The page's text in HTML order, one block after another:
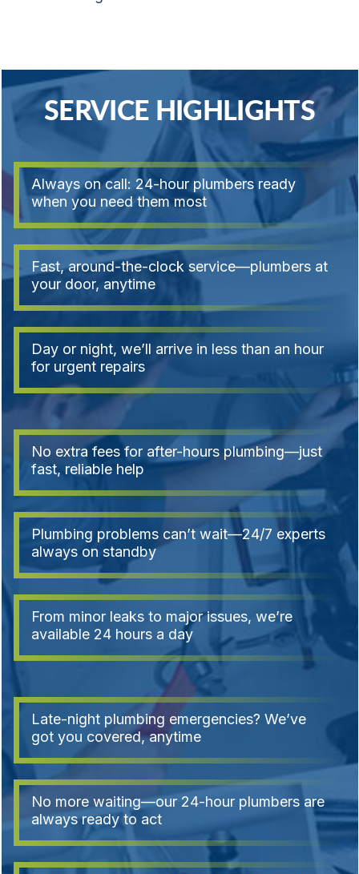
SERVICE HIGHLIGHTS
Always on call: 24-hour plumbers ready
when you need them most
Fast, around-the-clock service—plumbers at
your door, anytime
Day or night, we’ll arrive in less than an hour
for urgent repairs
No extra fees for after-hours plumbing—just
fast, reliable help
Plumbing problems can’t wait—24/7 experts
always on standby
From minor leaks to major issues, we’re
available 24 hours a day
Late-night plumbing emergencies? We’ve
got you covered, anytime
No more waiting—our 24-hour plumbers are
always ready to act